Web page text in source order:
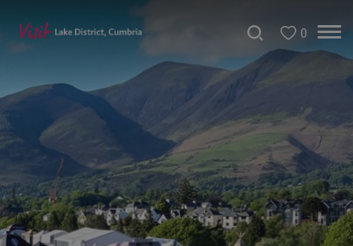
de
2027
Challenge
Events
Cultural
0